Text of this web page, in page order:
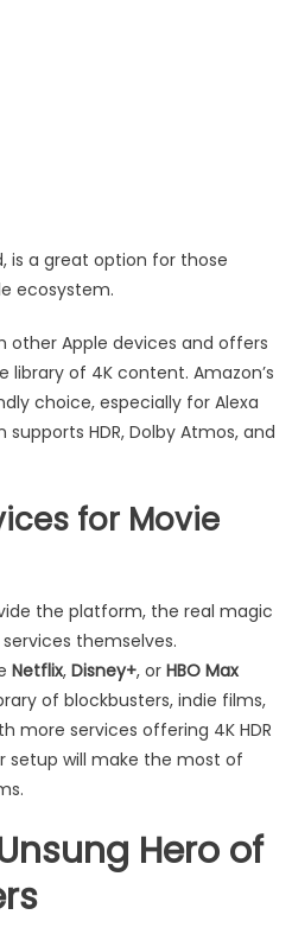
is a great option for those
ecosystem.
other Apple devices and offers
library of 4K content. Amazon’s
choice, especially for Alexa
supports HDR, Dolby Atmos, and
for Movie
the platform, the real magic
themselves.
Netflix, Disney+, or HBO Max
of blockbusters, indie films,
more services offering 4K HDR
will make the most of
Hero of